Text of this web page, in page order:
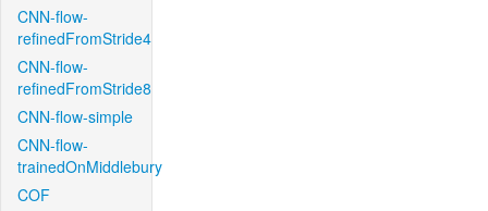
CNN-flow-
refinedFromStride4
CNN-flow-
refinedFromStride8
CNN-flow-simple
CNN-flow-
trainedOnMiddlebury
COF